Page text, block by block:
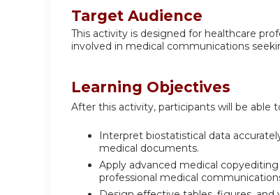
Target Audience
This activity is designed for healthcare
involved in medical communications
Learning Objectives
After this activity, participants will be able
Interpret biostatistical data
medical documents.
Apply advanced medical
professional medical